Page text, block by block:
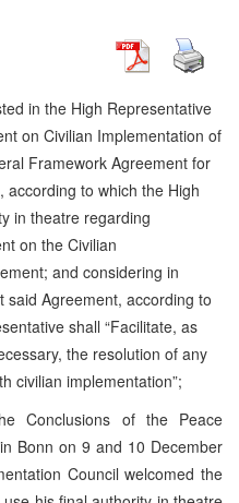
in the High Representative
on Civilian Implementation of
Framework Agreement for
according to which the High
in theatre regarding
on the Civilian
and considering in
Agreement, according to
shall “Facilitate, as
the resolution of any
civilian implementation”;
Conclusions of the Peace
Bonn on 9 and 10 December
Council welcomed the